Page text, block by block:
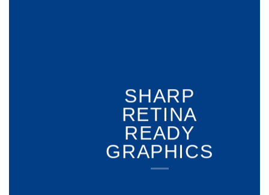
SHARP
RETINA
READY
GRAPHICS